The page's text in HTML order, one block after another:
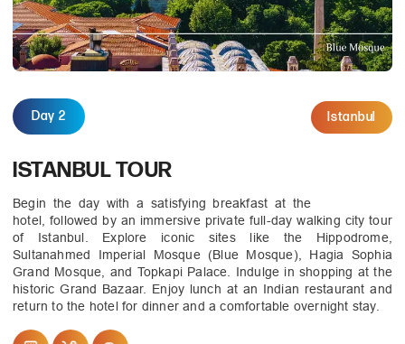
Day 2 Istanbul
ISTANBUL TOUR
Begin the day with a satisfying breakfast at the
hotel, followed by an immersive private full-day walking city tour
of Istanbul. Explore iconic sites like the Hippodrome,
Sultanahmed Imperial Mosque (Blue Mosque), Hagia Sophia
Grand Mosque, and Topkapi Palace. Indulge in shopping at the
historic Grand Bazaar. Enjoy lunch at an Indian restaurant and
return to the hotel for dinner and a comfortable overnight stay.